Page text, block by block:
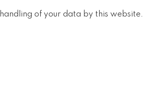
of your data by this website.